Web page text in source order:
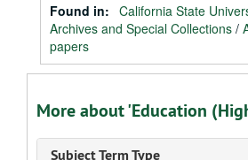
Found in: California State
Archives and Special Collections /
papers
More about 'Education
Subject Term Type